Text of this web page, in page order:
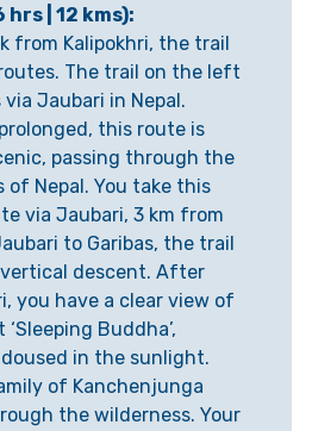
| 12 kms):
from Kalipokhri, the trail
The trail on the left
via Jaubari in Nepal.
this route is
passing through the
of Nepal. You take this
via Jaubari, 3 km from
to Garibas, the trail
descent. After
you have a clear view of
Buddha’,
in the sunlight.
of Kanchenjunga
the wilderness. Your